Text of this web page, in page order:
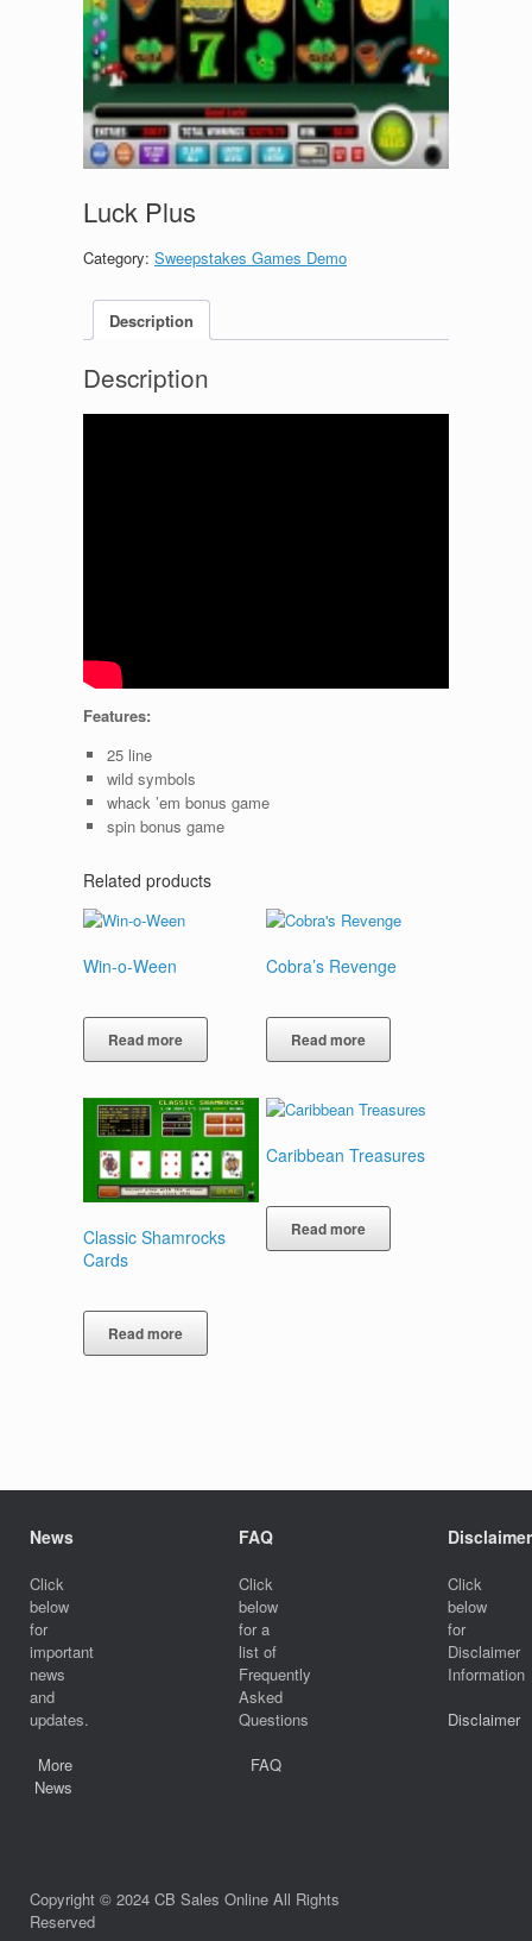
Luck Plus
Category: Sweepstakes Games Demo
Description
Description
Features:
25 line
wild symbols
whack ’em bonus game
spin bonus game
Related products
Win-o-Ween
Read more
Cobra’s Revenge
Read more
Classic Shamrocks
Cards
Read more
Caribbean Treasures
Read more
News
Click
below
for
important
news
and
updates.
More
News
FAQ
Click
below
for a
list of
Frequently
Asked
Questions
FAQ
Disclaimer
Click
below
for
Disclaimer
Information
Disclaimer
Copyright © 2024 CB Sales Online All Rights
Reserved